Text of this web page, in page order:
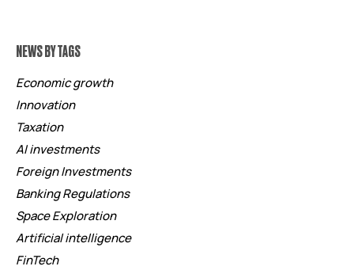
NEWS BY TAGS
Economic growth
Innovation
Taxation
AI investments
Foreign Investments
Banking Regulations
Space Exploration
Artificial intelligence
FinTech